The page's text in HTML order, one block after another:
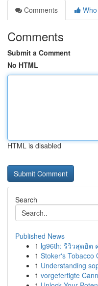
Comments
Comments
Submit a Comment
No HTML
HTML is disabled
Search
Published News
1 lg96th: รีวิวสุดฮิต
1 Stoker's Tobacco
1 Understanding
1 vorgefertigte